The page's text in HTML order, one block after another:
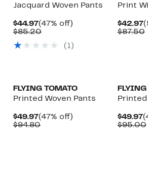
Jacquard Woven Pants
$44.97Current
Price
(47% off)
$85.20Comparable
$85.20(1)
Print
$42.97
$87.50
FLYING TOMATO
Printed Woven Pants
$49.97Current
Price
(47% off)
$94.80Comparable
Printed
$49.97
$95.00